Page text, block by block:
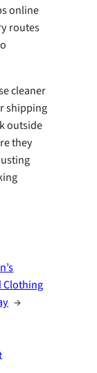
online
routes
cleaner
shipping
outside
they
Clothing
→